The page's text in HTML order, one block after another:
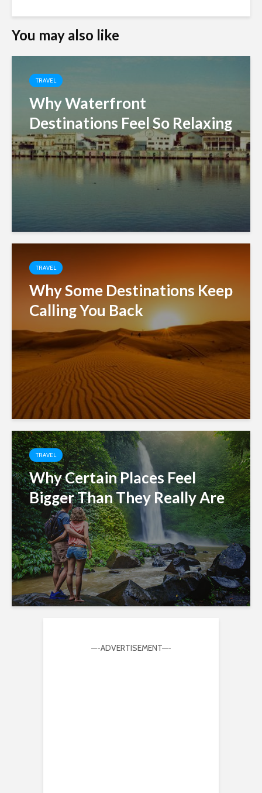
You may also like
TRAVEL
Why Waterfront
Destinations Feel So Relaxing
TRAVEL
Why Some Destinations Keep
Calling You Back
TRAVEL
Why Certain Places Feel
Bigger Than They Really Are
—-ADVERTISEMENT—-